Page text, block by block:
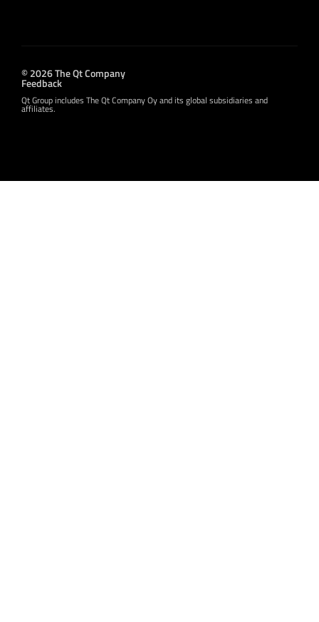
© 2026 The Qt Company
Feedback
Qt Group includes The Qt Company Oy and its global subsidiaries and
affiliates.